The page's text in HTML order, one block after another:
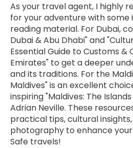
As your travel agent, I highly
for your adventure with some
reading material. For Dubai,
Dubai & Abu Dhabi" and
Essential Guide to Customs &
Emirates" to get a deeper
and its traditions. For the
Maldives" is an excellent
inspiring "Maldives: The
Adrian Neville. These
practical tips, cultural
photography to enhance
Safe travels!